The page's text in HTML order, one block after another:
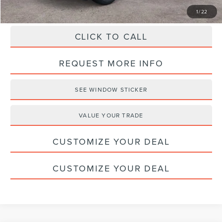
1/22
CLICK TO CALL
REQUEST MORE INFO
SEE WINDOW STICKER
VALUE YOUR TRADE
CUSTOMIZE YOUR DEAL
CUSTOMIZE YOUR DEAL